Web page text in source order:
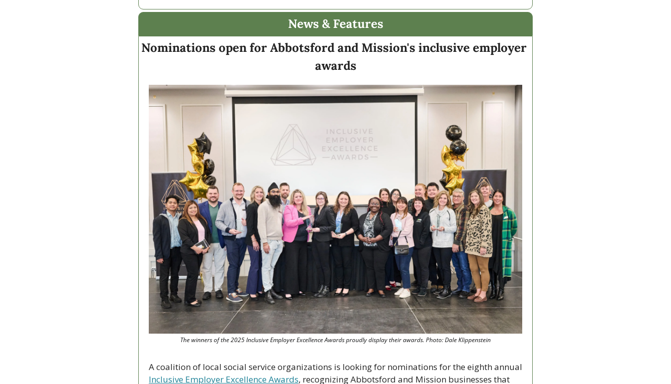
News & Features
Nominations open for Abbotsford and Mission's inclusive employer
awards
The winners of the 2025 Inclusive Employer Excellence Awards proudly display their awards. Photo: Dale Klippenstein
Inclusive Employer Excellence Awards, recognizing Abbotsford and Mission businesses that